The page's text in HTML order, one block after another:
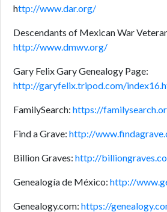
http://www.dar.org/
Descendants of Mexican War
http://www.dmwv.org/
Gary Felix Gary Genealogy Page:
http://garyfelix.tripod.com/
FamilySearch: https://
Find a Grave: http://
Billion Graves: http://
Genealogía de México: http://
Genealogy.com: https://